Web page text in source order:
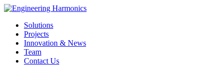
Solutions
Projects
Innovation & News
Team
Contact Us